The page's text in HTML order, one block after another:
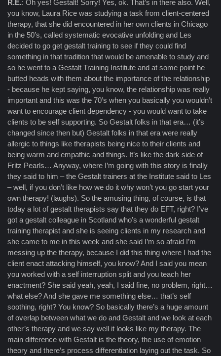
R.E.: Oh yes! Gestalt! Sorry! Yes, ok. That’s in there also. Well,
you know, Laura Rice was studying a task from client-centered
therapy, that she did encountered in her own clients in Chicago
in the 50’s, called systematic evocative unfolding and Les
decided to go get gestalt training to see if they could find
something in that tradition that would be amenable to study and
so he went to a Gestalt Training Institute and at some point he
butted heads with them about the importance of the relationship
- because he kept saying, you know, the relationship was really
important and this was the 70’s when you basically you wouldn’t
want to encourage client dependency - you would want to take
clients to be self supporting. So Gestalt folks in that era… (it’s
changed since then but) Gestalt folks in that era were really
allergic to things like therapists being nice to their clients and
being warm and empathic and things. It’s like the dark side of
Fritz Pearls… Anyway, where I’m going with this story is finally
they said to him – the Gestalt trainers at the Institute said to Les
– well, if you don’t like how we do it why won’t you go start your
own therapy! (laughs). So the amusing thing, of course, is that
today a lot of gestalt therapists say that they do EFT, right? I’ve
got a gestalt colleague in Scotland who’s a wonderful gestalt
training therapist and she is seeing clients in my research and
she came to me in this week and she said I’m so afraid I’m
messing up the therapy, because I did this thing where I had the
client enact attacking himself, you know? And I said you mean
you worked with a self interruption split and you teach her
enactment? She said yeah, yeah, I said fine, no problem, right…
what else? And she gave me something else… that’s self
soothing, right? You know? So basically there’s a huge amount
of overlap between what we do and Gestalt and we look at each
other’s therapy and we say well it looks like my therapy. The
main difference with Gestalt is the theory, the use of emotion
theory and there’s process differentiation laying out the task. So